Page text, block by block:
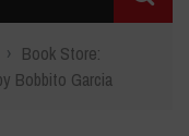
› Book Store:
Bobbito Garcia